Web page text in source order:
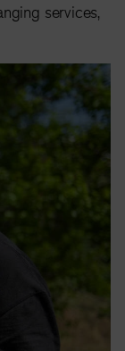
services,